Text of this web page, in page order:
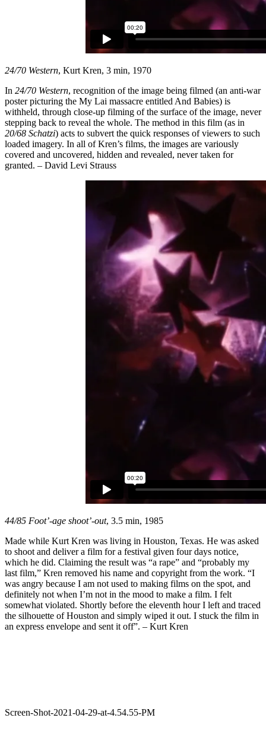
24/70 Western, Kurt Kren, 3 min, 1970
In 24/70 Western, recognition of the image being filmed (an anti-war
poster picturing the My Lai massacre entitled And Babies) is
withheld, through close-up filming of the surface of the image, never
stepping back to reveal the whole. The method in this film (as in
20/68 Schatzi) acts to subvert the quick responses of viewers to such
loaded imagery. In all of Kren’s films, the images are variously
covered and uncovered, hidden and revealed, never taken for
granted. – David Levi Strauss
44/85 Foot’-age shoot’-out, 3.5 min, 1985
Made while Kurt Kren was living in Houston, Texas. He was asked
to shoot and deliver a film for a festival given four days notice,
which he did. Claiming the result was “a rape” and “probably my
last film,” Kren removed his name and copyright from the work. “I
was angry because I am not used to making films on the spot, and
definitely not when I’m not in the mood to make a film. I felt
somewhat violated. Shortly before the eleventh hour I left and traced
the silhouette of Houston and simply wiped it out. I stuck the film in
an express envelope and sent it off”. – Kurt Kren
Screen-Shot-2021-04-29-at-4.54.55-PM